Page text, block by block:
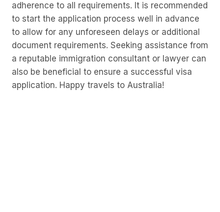
adherence to all requirements. It is recommended
to start the application process well in advance
to allow for any unforeseen delays or additional
document requirements. Seeking assistance from
a reputable immigration consultant or lawyer can
also be beneficial to ensure a successful visa
application. Happy travels to Australia!